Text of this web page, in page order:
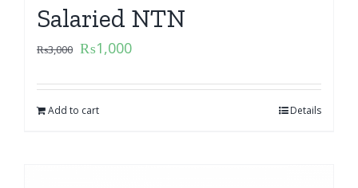
Salaried NTN
₨3,000 ₨1,000
Add to cart Details